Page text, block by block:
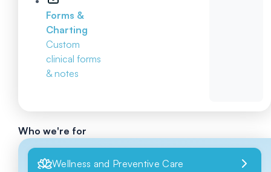
Forms &
Charting
Custom
clinical forms
& notes
Who we're for
Wellness and Preventive Care